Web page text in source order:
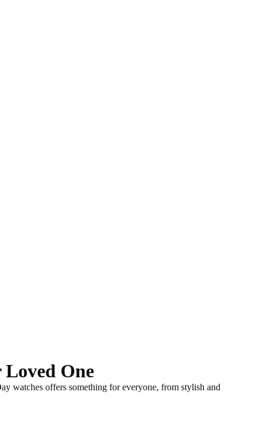
One
watches offers something for everyone, from stylish and